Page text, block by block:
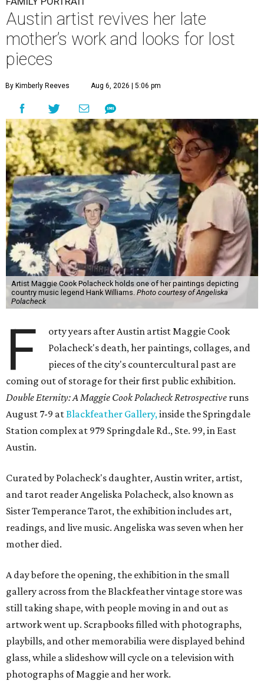
Austin artist revives her late
mother’s work and looks for lost
pieces
By Kimberly Reeves Aug 6, 2026 | 5:06 pm
Artist Maggie Cook Polacheck holds one of her paintings depicting
country music legend Hank Williams. Photo courtesy of Angeliska
Polacheck
F
orty years after Austin artist Maggie Cook
Polacheck's death, her paintings, collages, and
pieces of the city's countercultural past are
coming out of storage for their first public exhibition.
Double Eternity: A Maggie Cook Polacheck Retrospective runs
August 7-9 atBlackfeather Gallery,inside the Springdale
Station complex at 979 Springdale Rd., Ste. 99, in East
Austin.
Curated by Polacheck's daughter, Austin writer, artist,
and tarot reader Angeliska Polacheck, also known as
Sister Temperance Tarot, the exhibition includes art,
readings, and live music. Angeliska was seven when her
mother died.
A day before the opening, the exhibition in the small
gallery across from the Blackfeather vintage store was
still taking shape, with people moving in and out as
artwork went up. Scrapbooks filled with photographs,
playbills, and other memorabilia were displayed behind
glass, while a slideshow will cycle on a television with
photographs of Maggie and her work.